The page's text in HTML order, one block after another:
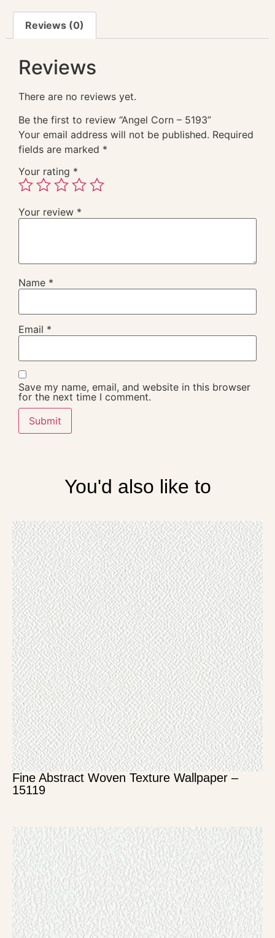
Reviews (0)
Reviews
There are no reviews yet.
Be the first to review “Angel Corn – 5193”
Your email address will not be published. Required
fields are marked *
Your rating *
Your review *
Name *
Email *
Save my name, email, and website in this browser
for the next time I comment.
You'd also like to
Fine Abstract Woven Texture Wallpaper –
15119